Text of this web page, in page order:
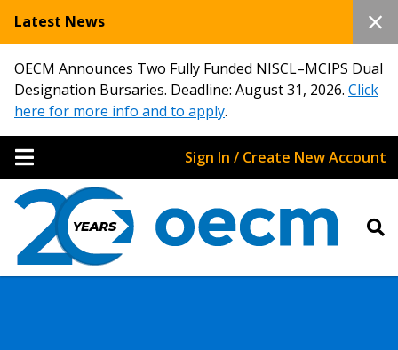
Latest News
OECM Announces Two Fully Funded NISCL–MCIPS Dual
Designation Bursaries. Deadline: August 31, 2026. Click
here for more info and to apply.
Sign In / Create New Account